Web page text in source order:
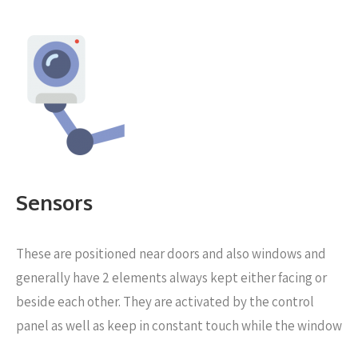
Sensors
These are positioned neardoors and also windows and
generally have 2 elements always kept either facing or
beside each other. They are activated by the control
panel as well as keep in constant touch while the window